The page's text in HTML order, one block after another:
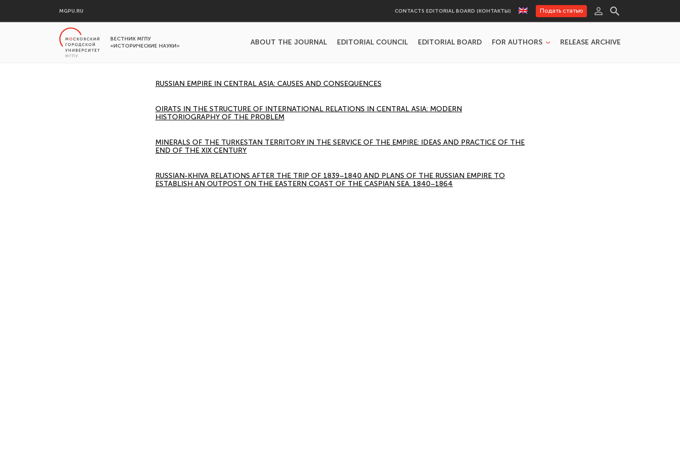
MGPU.RU CONTACTS EDITORIAL BOARD (КОНТАКТЫ) Подать статью
ВЕСТНИК МГПУ
«ИСТОРИЧЕСКИЕ НАУКИ»
ABOUT THE JOURNAL EDITORIAL COUNCIL EDITORIAL BOARD FOR AUTHORS RELEASE ARCHIVE
RUSSIAN EMPIRE IN CENTRAL ASIA: CAUSES AND CONSEQUENCES
OIRATS IN THE STRUCTURE OF INTERNATIONAL RELATIONS IN CENTRAL ASIA: MODERN
HISTORIOGRAPHY OF THE PROBLEM
MINERALS OF THE TURKESTAN TERRITORY IN THE SERVICE OF THE EMPIRE: IDEAS AND PRACTICE OF THE
END OF THE XIX CENTURY
RUSSIAN-KHIVA RELATIONS AFTER THE TRIP OF 1839–1840 AND PLANS OF THE RUSSIAN EMPIRE TO
ESTABLISH AN OUTPOST ON THE EASTERN COAST OF THE CASPIAN SEA. 1840–1864